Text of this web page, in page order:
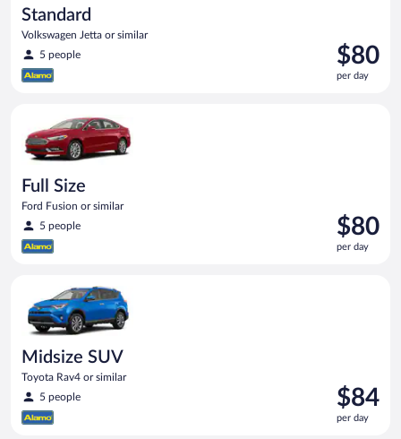
Standard
Volkswagen Jetta or similar
5 people
Price
is
$80
$80
per day
Full Size
Ford Fusion or similar
5 people
Price
is
$80
$80
per day
Midsize SUV
Toyota Rav4 or similar
5 people
Price
is
$84
$84
per day